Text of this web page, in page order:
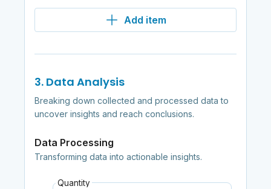
Add item
3. Data Analysis
Breaking down collected and processed data to
uncover insights and reach conclusions.
Data Processing
Transforming data into actionable insights.
Quantity